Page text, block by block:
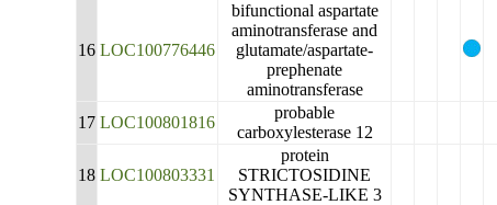
16 LOC100776446
bifunctional aspartate
aminotransferase and
glutamate/aspartate-
prephenate
aminotransferase
17 LOC100801816
probable
carboxylesterase 12
18 LOC100803331
protein
STRICTOSIDINE
SYNTHASE-LIKE 3